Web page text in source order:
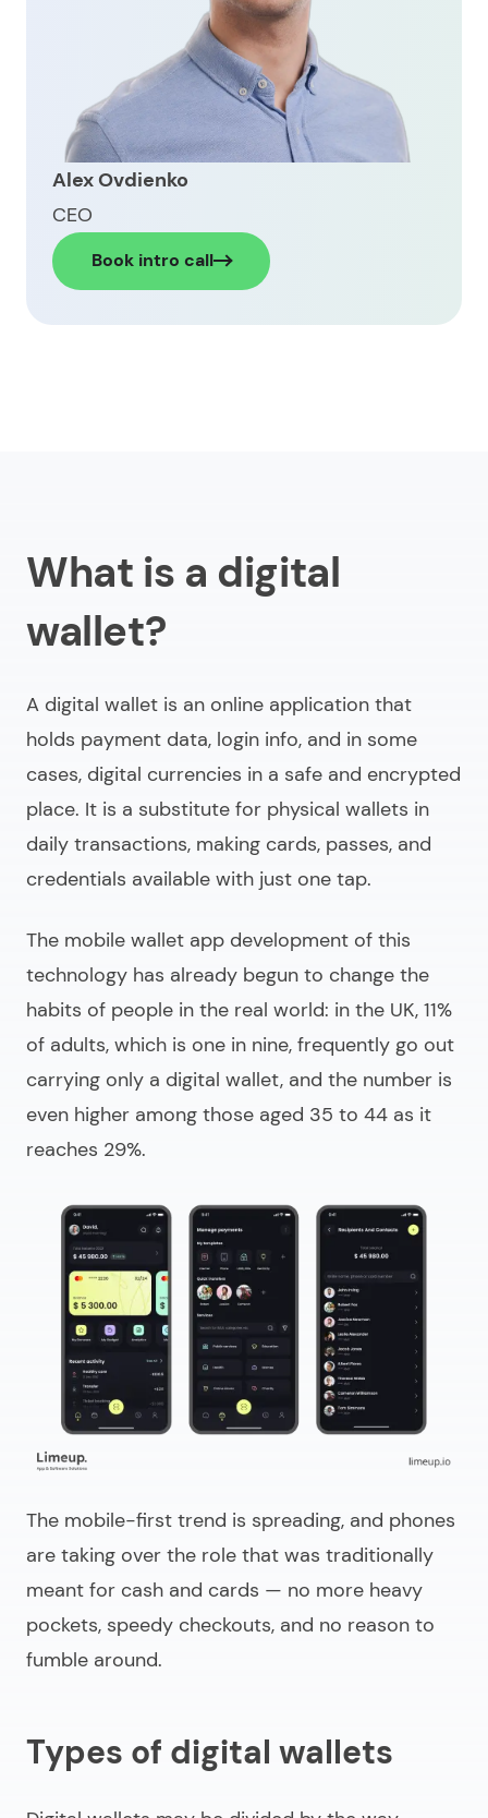
Alex Ovdienko
CEO
Book intro call
What is a digital
wallet?
A digital wallet is an online application that
holds payment data, login info, and in some
cases, digital currencies in a safe and encrypted
place. It is a substitute for physical wallets in
daily transactions, making cards, passes, and
credentials available with just one tap.
The mobile wallet app development of this
technology has already begun to change the
habits of people in the real world: in the UK, 11%
of adults, which is one in nine, frequently go out
carrying only a digital wallet, and the number is
even higher among those aged 35 to 44 as it
reaches 29%.
The mobile-first trend is spreading, and phones
are taking over the role that was traditionally
meant for cash and cards — no more heavy
pockets, speedy checkouts, and no reason to
fumble around.
Types of digital wallets